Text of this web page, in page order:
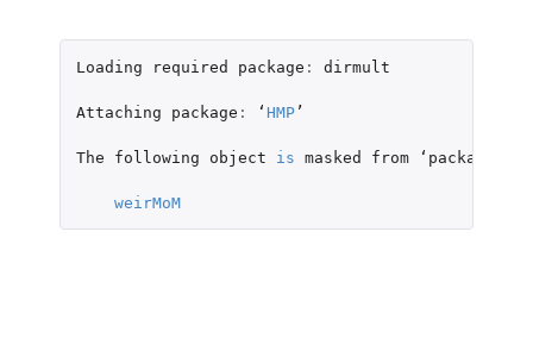
Loading required package : dirmult
Attaching package : ‘ HMP’
The following object is masked from ‘ package
weirMoM